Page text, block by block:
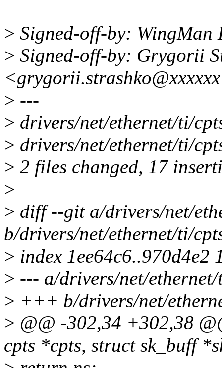
> Signed-off-by: WingMan
> Signed-off-by: Grygorii
> ---
> drivers/net/ethernet/ti/
> drivers/net/ethernet/ti/
> 2 files changed, 17
>
> diff --git a/drivers/net/
b/drivers/net/ethernet/ti/
> index 1ee64c6..970d4e2
> --- a/drivers/net/
> +++ b/drivers/net/
> @@ -302,34 +302,38
cpts *cpts, struct sk_buff